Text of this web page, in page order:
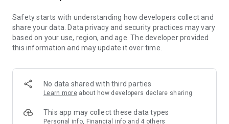
members and U Creators. Rewards include theme park
tickets, hotel buffets and staycations, supermarket vouchers,
and much more!
Anywhere】
*U GO* Best Places — Instantly access information on popular
and gather real user experiences and sharing. Refer to the "U
GO Must-Visit List" to lock in must-do recommendations, save
Safety starts with understanding how developers collect and
share your data. Data privacy and security practices may vary
based on your use, region, and age. The developer provided
this information and may update it over time.
No data shared with third parties
Learn more about how developers declare sharing
This app may collect these data types
Personal info, Financial info and 4 others